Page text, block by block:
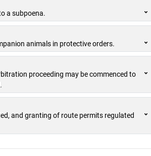
a subpoena.
animals in protective orders.
proceeding may be commenced to
and granting of route permits regulated